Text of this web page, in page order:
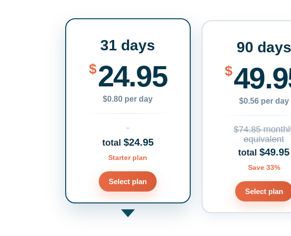
31 days
$24.95
$0.80 per day
total $24.95
Starter plan
Select plan
90 days
$
$0.56 per day
$74.85
equivalent
total$49.95
Save 33%
Select plan